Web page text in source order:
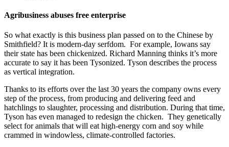
Agribusiness abuses free enterprise
So what exactly is this business plan passed on to the Chinese by
Smithfield? It is modern-day serfdom. For example, Iowans say
their state has been chickenized. Richard Manning thinks it’s more
accurate to say it has been Tysonized. Tyson describes the process
as vertical integration.
Thanks to its efforts over the last 30 years the company owns every
step of the process, from producing and delivering feed and
hatchlings to slaughter, processing and distribution. During that time,
Tyson has even managed to redesign the chicken. They genetically
select for animals that will eat high-energy corn and soy while
crammed in windowless, climate-controlled factories.